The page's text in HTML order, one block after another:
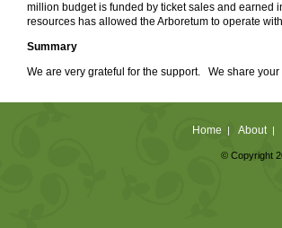
million budget is funded by ticket sales and earned
resources has allowed the Arboretum to operate
Summary
We are very grateful for the support. We share
Home | About|
© Copyright